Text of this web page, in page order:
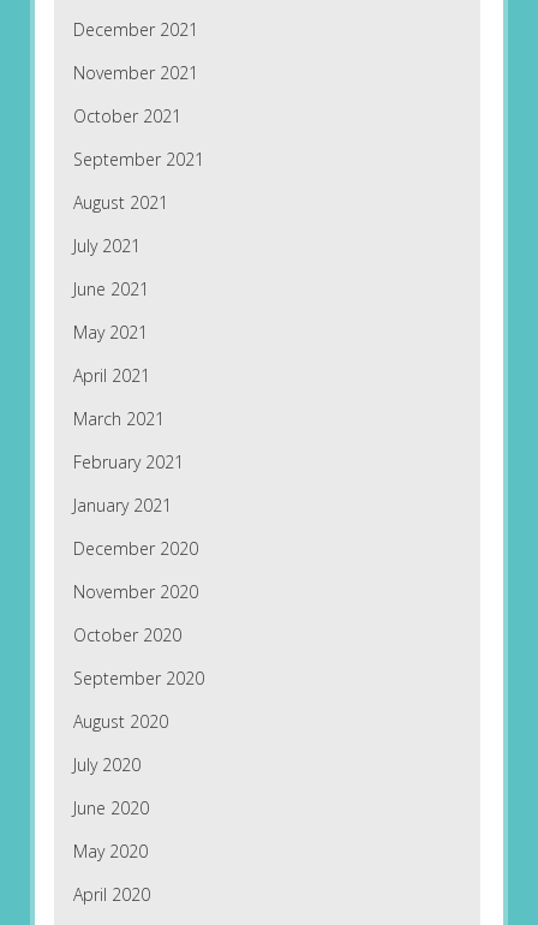
December 2021
November 2021
October 2021
September 2021
August 2021
July 2021
June 2021
May 2021
April 2021
March 2021
February 2021
January 2021
December 2020
November 2020
October 2020
September 2020
August 2020
July 2020
June 2020
May 2020
April 2020